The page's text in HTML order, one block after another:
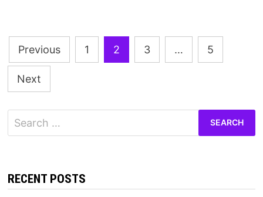
Posts
pagination
Previous 1 2 3 … 5
Next
Search
for:
RECENT POSTS